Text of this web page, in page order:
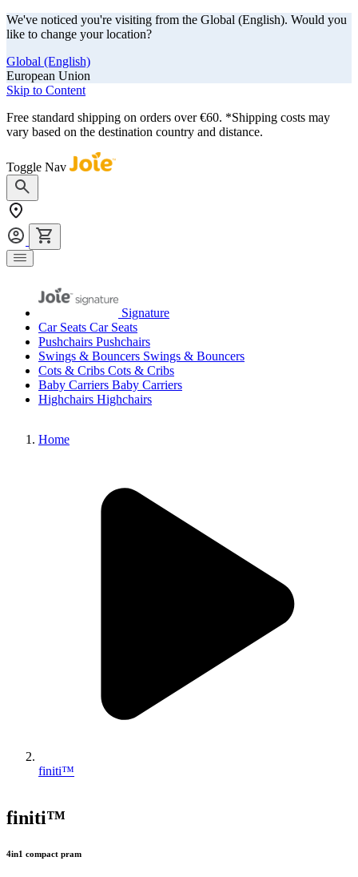
We've noticed you're visiting from the Global (English). Would you
like to change your location?
Global (English)
European Union
Skip to Content
Free standard shipping on orders over €60. *Shipping costs may
vary based on the destination country and distance.
Toggle Nav
Signature
Car Seats Car Seats
Pushchairs Pushchairs
Swings & Bouncers Swings & Bouncers
Cots & Cribs Cots & Cribs
Baby Carriers Baby Carriers
Highchairs Highchairs
Home
finiti™
finiti™
4in1 compact pram